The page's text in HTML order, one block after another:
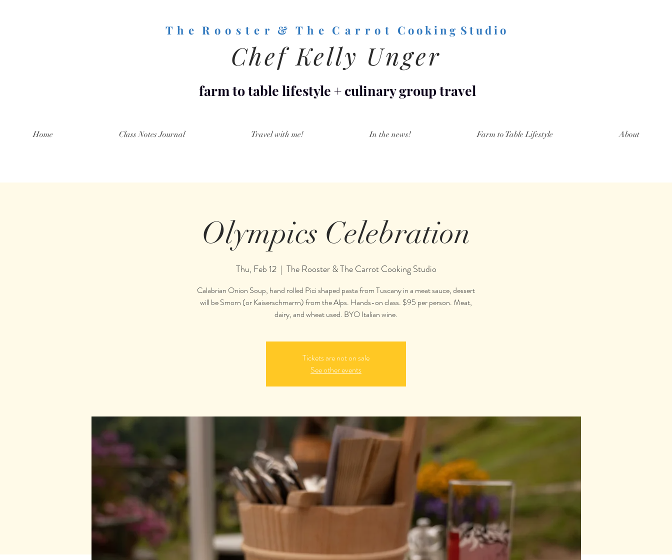
T h e R o o s t e r & T h e C a r r o t C o o k i n g S t u d i o
Chef Kelly Unger
farm to table lifestyle+culinary group travel
Home Class Notes Journal Travel with me! In the news! Farm to Table Lifestyle About
Olympics Celebration
Thu, Feb 12
  |
The Rooster & The Carrot Cooking Studio
Calabrian Onion Soup, hand rolled Pici shaped pasta from Tuscany in a meat sauce, dessert
will be Smorn (or Kaiserschmarrn) from the Alps. Hands-on class. $95 per person. Meat,
Tickets are not on sale
See other events